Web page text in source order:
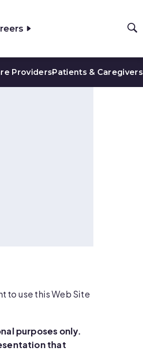
ProvidersPatients & Caregivers
to use this Web Site
purposes only.
that